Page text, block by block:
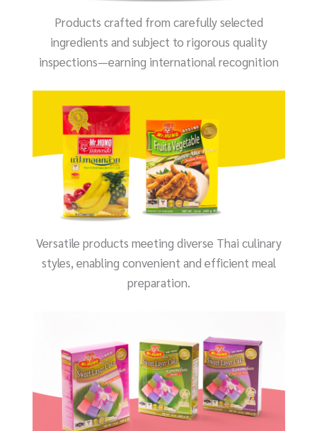
Products crafted from carefully selected
ingredients and subject to rigorous quality
inspections—earning international recognition
Versatile products meeting diverse Thai culinary
styles, enabling convenient and efficient meal
preparation.